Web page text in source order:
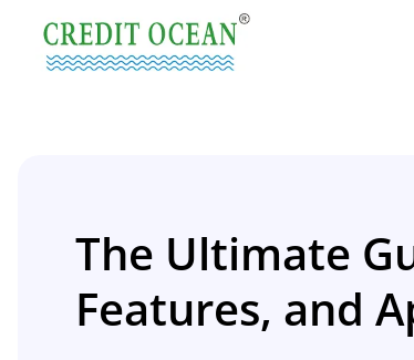
The Ultimate
Features, and